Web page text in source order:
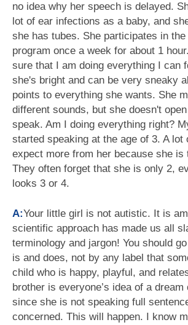
no idea why her speech is delayed.
lot of ear infections as a baby, and
she has tubes. She participates in
program once a week for about 1
sure that I am doing everything I can
she's bright and can be very sneaky
points to everything she wants. She
different sounds, but she doesn't
speak. Am I doing everything right?
started speaking at the age of 3. A lot
expect more from her because she is
They often forget that she is only 2,
looks 3 or 4.
A:Your little girl is not autistic. It is
scientific approach has made us all
terminology and jargon! You should
is and does, not by any label that
child who is happy, playful, and
brother is everyone’s idea of a
since she is not speaking full
concerned. This will happen. I know